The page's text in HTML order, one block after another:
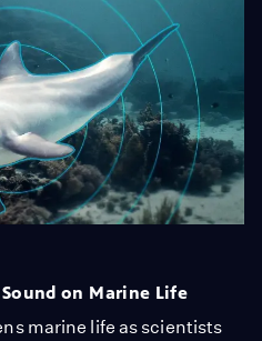
on Marine Life
marine life as scientists